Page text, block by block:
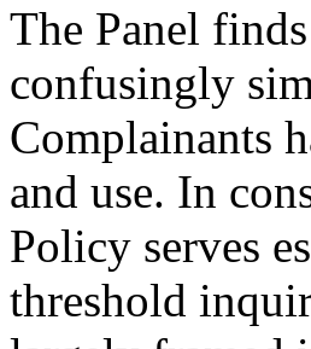
The Panel
confusingly
Complainants
and use. In
Policy serves
threshold